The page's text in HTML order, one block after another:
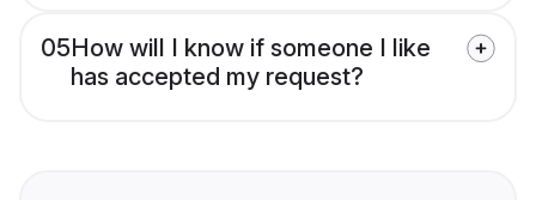
05How will I know if someone I like
has accepted my request?